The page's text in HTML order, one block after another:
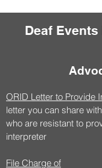
Deaf
ORID Letter to Provide
letter you can share
who are resistant to
interpreter
File Charge of